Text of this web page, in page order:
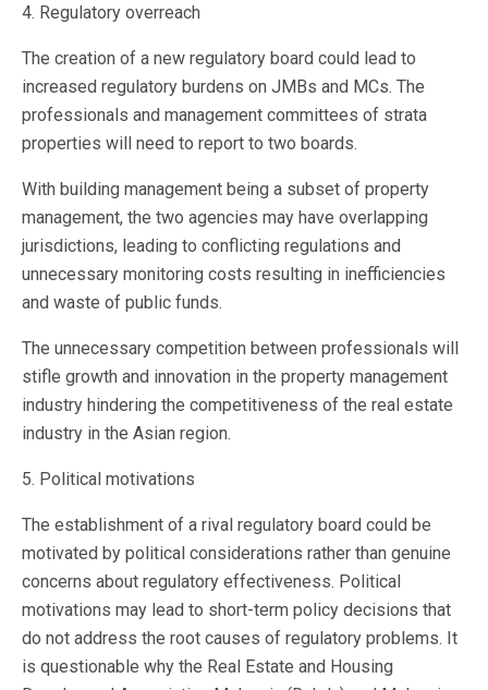
4. Regulatory overreach
The creation of a new regulatory board could lead to
increased regulatory burdens on JMBs and MCs. The
professionals and management committees of strata
properties will need to report to two boards.
With building management being a subset of property
management, the two agencies may have overlapping
jurisdictions, leading to conflicting regulations and
unnecessary monitoring costs resulting in inefficiencies
and waste of public funds.
The unnecessary competition between professionals will
stifle growth and innovation in the property management
industry hindering the competitiveness of the real estate
industry in the Asian region.
5. Political motivations
The establishment of a rival regulatory board could be
motivated by political considerations rather than genuine
concerns about regulatory effectiveness. Political
motivations may lead to short-term policy decisions that
do not address the root causes of regulatory problems. It
is questionable why the Real Estate and Housing